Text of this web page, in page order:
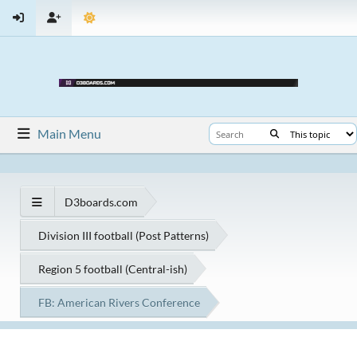
Main Menu
D3boards.com
Division III football (Post Patterns)
Region 5 football (Central-ish)
FB: American Rivers Conference